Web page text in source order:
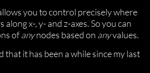
you to control precisely where
along x-, y- and z-axes. So you can
ofanynodes based on anyvalues.
that it has been a while since my last